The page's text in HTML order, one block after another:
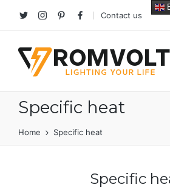
TwitterInstagramPinterestfacebook
Contact us
Specific heat
Home Specific heat
Specific